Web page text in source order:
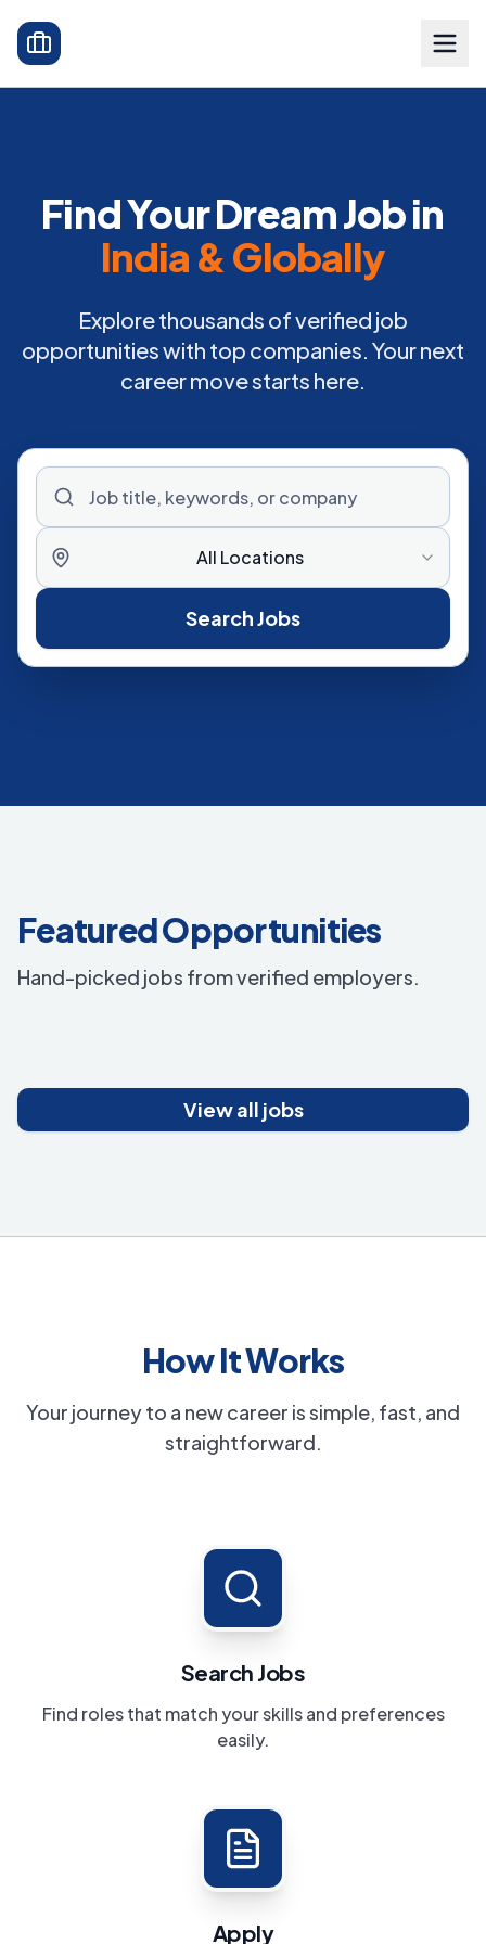
Find Your Dream Job in
India & Globally
Explore thousands of verified job
opportunities with top companies. Your next
career move starts here.
All Locations
Search Jobs
Featured Opportunities
Hand-picked jobs from verified employers.
View all jobs
How It Works
Your journey to a new career is simple, fast, and
straightforward.
Search Jobs
Find roles that match your skills and preferences
easily.
Apply